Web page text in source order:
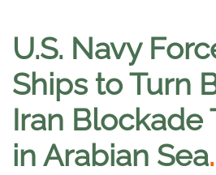
U.S. Navy
Ships to Turn
Iran Blockade
in Arabian Sea.